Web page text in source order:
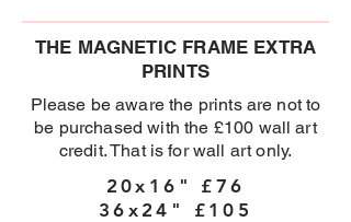
THE MAGNETIC FRAME EXTRA
PRINTS
Please be aware the prints are not to
be purchased with the £100 wall art
credit. That is for wall art only.
20x16" £76
36x24" £105